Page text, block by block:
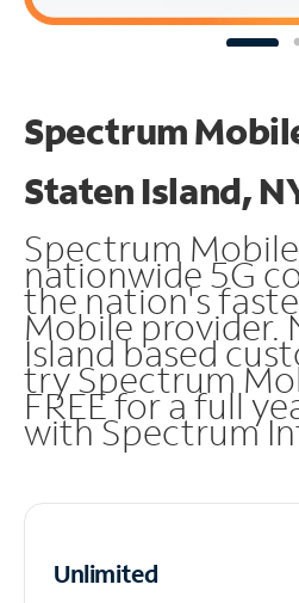
Spectrum
Staten Island,
Spectrum
nationwide 5G
the nation's
Mobile provider.
Island based
try Spectrum
FREE for a full
with Spectrum
Unlimited